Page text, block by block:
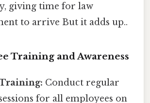
giving time for law
to arrive But it adds up..
Training and Awareness
Conduct regular
for all employees on